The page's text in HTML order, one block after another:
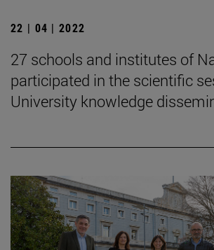
22 | 04 | 2022
27 schools and institutes of
participated in the scientific
University knowledge